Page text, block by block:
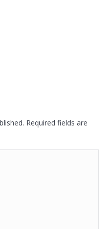
Required fields are